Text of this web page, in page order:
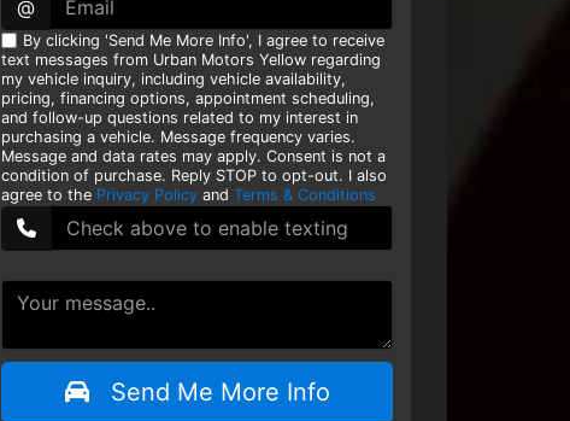
@
By clicking 'Send Me More Info', I agree to receive
text messages from Urban Motors Yellow regarding
my vehicle inquiry, including vehicle availability,
pricing, financing options, appointment scheduling,
and follow-up questions related to my interest in
purchasing a vehicle. Message frequency varies.
Message and data rates may apply. Consent is not a
condition of purchase. Reply STOP to opt-out. I also
agree to the Privacy Policy and Terms & Conditions
Send Me More Info